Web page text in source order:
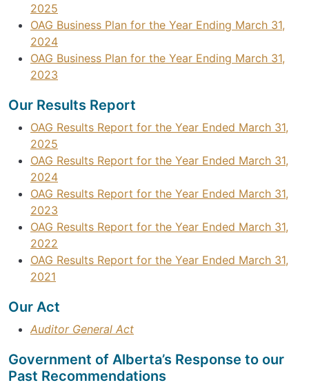
2025
OAG Business Plan for the Year Ending March 31,
2024
OAG Business Plan for the Year Ending March 31,
2023
Our Results Report
OAG Results Report for the Year Ended March 31,
2025
OAG Results Report for the Year Ended March 31,
2024
OAG Results Report for the Year Ended March 31,
2023
OAG Results Report for the Year Ended March 31,
2022
OAG Results Report for the Year Ended March 31,
2021
Our Act
Auditor General Act
Government of Alberta’s Response to our
Past Recommendations